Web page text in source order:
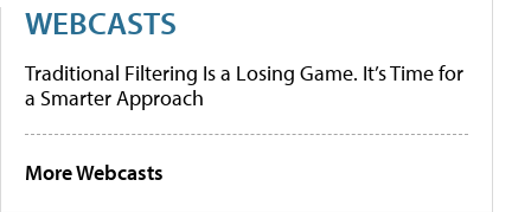
WEBCASTS
Traditional Filtering Is a Losing Game. It’s Time for
a Smarter Approach
More Webcasts